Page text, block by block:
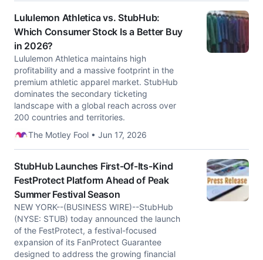
Lululemon Athletica vs. StubHub:
Which Consumer Stock Is a Better Buy
in 2026?
Lululemon Athletica maintains high
profitability and a massive footprint in the
premium athletic apparel market. StubHub
dominates the secondary ticketing
landscape with a global reach across over
200 countries and territories.
The Motley Fool • Jun 17, 2026
StubHub Launches First-Of-Its-Kind
FestProtect Platform Ahead of Peak
Summer Festival Season
NEW YORK--(BUSINESS WIRE)--StubHub
(NYSE: STUB) today announced the launch
of the FestProtect, a festival-focused
expansion of its FanProtect Guarantee
designed to address the growing financial